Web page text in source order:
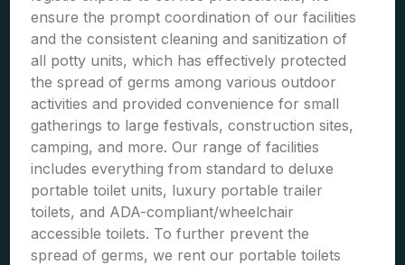
ensure the prompt coordination of our facilities
and the consistent cleaning and sanitization of
all potty units, which has effectively protected
the spread of germs among various outdoor
activities and provided convenience for small
gatherings to large festivals, construction sites,
camping, and more. Our range of facilities
includes everything from standard to deluxe
portable toilet units, luxury portable trailer
toilets, and ADA-compliant/wheelchair
accessible toilets. To further prevent the
spread of germs, we rent our portable toilets